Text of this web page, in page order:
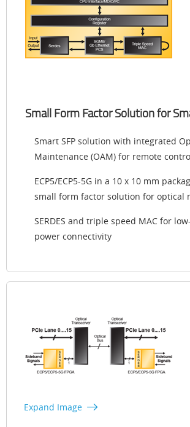
Small Form Factor Solution for
Smart SFP solution with integrated
Maintenance (OAM) for remote
ECP5/ECP5-5G in a 10 x 10 mm
small form factor solution for optical
SERDES and triple speed MAC for
power connectivity
Expand Image